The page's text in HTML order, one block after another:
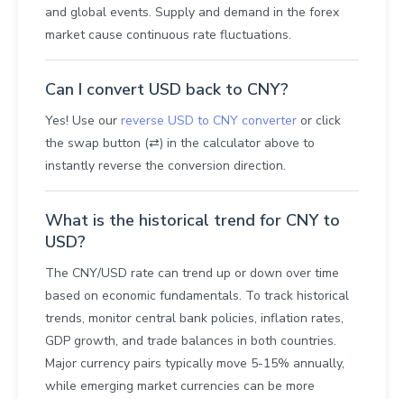
and global events. Supply and demand in the forex
market cause continuous rate fluctuations.
Can I convert USD back to CNY?
Yes! Use our reverse USD to CNY converter or click
the swap button (⇄) in the calculator above to
instantly reverse the conversion direction.
What is the historical trend for CNY to
USD?
The CNY/USD rate can trend up or down over time
based on economic fundamentals. To track historical
trends, monitor central bank policies, inflation rates,
GDP growth, and trade balances in both countries.
Major currency pairs typically move 5-15% annually,
while emerging market currencies can be more